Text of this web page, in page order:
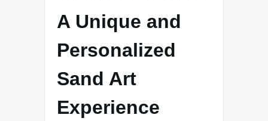
A Unique and
Personalized
Sand Art
Experience